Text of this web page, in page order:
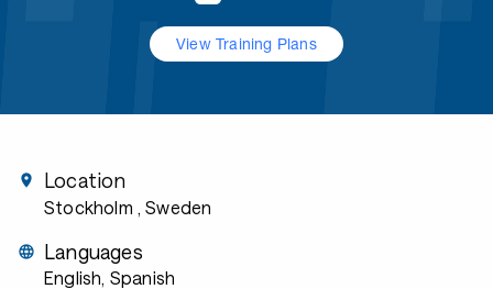
View Training Plans
Location
Stockholm , Sweden
Languages
English, Spanish